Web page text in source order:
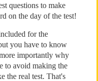
questions to make
on the day of the test!
for the
you have to know
importantly why
to avoid making the
the real test. That's